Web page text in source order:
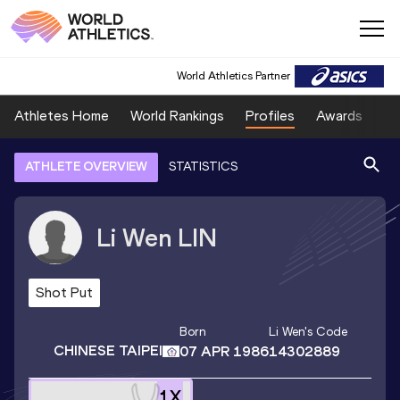
World Athletics Partner
Athletes Home World Rankings Profiles Awards
ATHLETE OVERVIEW STATISTICS
Li Wen LIN
Shot Put
CHINESE TAIPEI
Born
07 APR 1986
Li Wen's Code
14302889